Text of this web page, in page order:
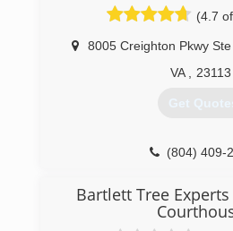
(4.7
8005 Creighton Pkwy
VA
23113
Get
(804) 409-
Bartlett Tree